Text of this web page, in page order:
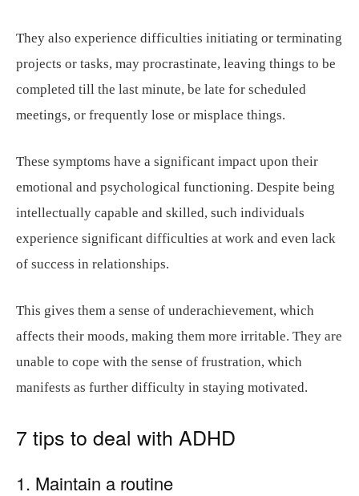
They also experience difficulties initiating or terminating
projects or tasks, may procrastinate, leaving things to be
completed till the last minute, be late for scheduled
meetings, or frequently lose or misplace things.
These symptoms have a significant impact upon their
emotional and psychological functioning. Despite being
intellectually capable and skilled, such individuals
experience significant difficulties at work and even lack
of success in relationships.
This gives them a sense of underachievement, which
affects their moods, making them more irritable. They are
unable to cope with the sense of frustration, which
manifests as further difficulty in staying motivated.
7 tips to deal with ADHD
1. Maintain a routine